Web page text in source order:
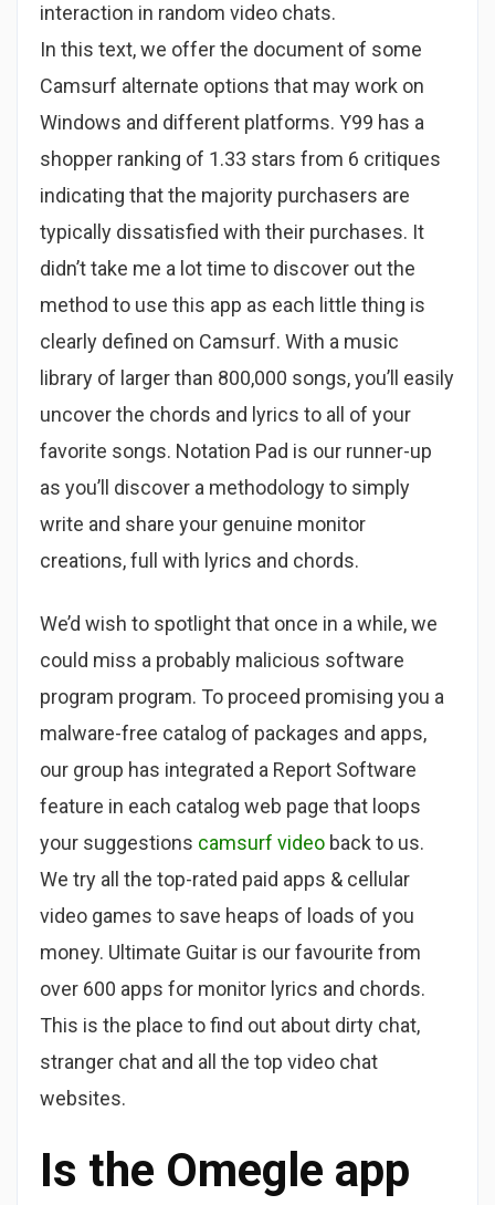
interaction in random video chats.
In this text, we offer the document of some
Camsurf alternate options that may work on
Windows and different platforms. Y99 has a
shopper ranking of 1.33 stars from 6 critiques
indicating that the majority purchasers are
typically dissatisfied with their purchases. It
didn’t take me a lot time to discover out the
method to use this app as each little thing is
clearly defined on Camsurf. With a music
library of larger than 800,000 songs, you’ll easily
uncover the chords and lyrics to all of your
favorite songs. Notation Pad is our runner-up
as you’ll discover a methodology to simply
write and share your genuine monitor
creations, full with lyrics and chords.
We’d wish to spotlight that once in a while, we
could miss a probably malicious software
program program. To proceed promising you a
malware-free catalog of packages and apps,
our group has integrated a Report Software
feature in each catalog web page that loops
your suggestions camsurf video back to us.
We try all the top-rated paid apps & cellular
video games to save heaps of loads of you
money. Ultimate Guitar is our favourite from
over 600 apps for monitor lyrics and chords.
This is the place to find out about dirty chat,
stranger chat and all the top video chat
websites.
Is the Omegle app